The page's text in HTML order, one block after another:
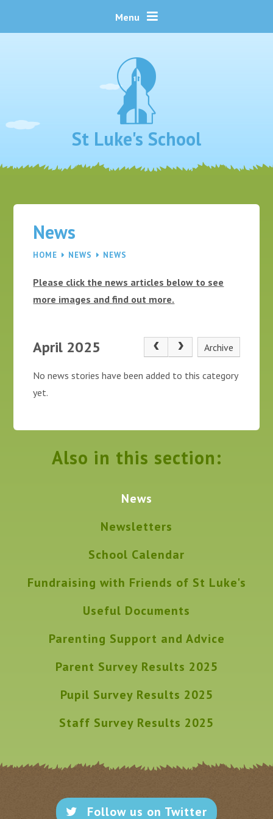
Menu
St Luke's School
News
HOME NEWS NEWS
Please click the news articles below to see
more images and find out more.
April 2025 Archive
No news stories have been added to this category
yet.
Also in this section:
News
Newsletters
School Calendar
Fundraising with Friends of St Luke's
Useful Documents
Parenting Support and Advice
Parent Survey Results 2025
Pupil Survey Results 2025
Staff Survey Results 2025
Follow us on Twitter